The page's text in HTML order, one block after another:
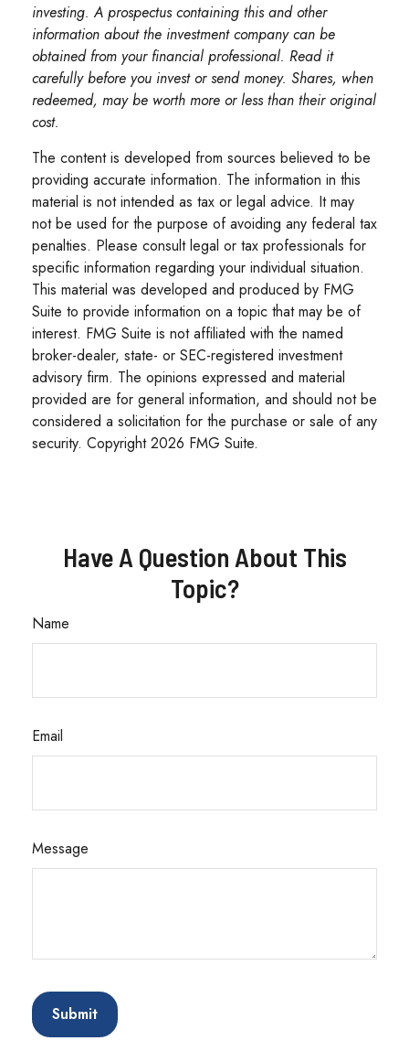
investing. A prospectus containing this and other
information about the investment company can be
obtained from your financial professional. Read it
carefully before you invest or send money. Shares, when
redeemed, may be worth more or less than their original
cost.
The content is developed from sources believed to be
providing accurate information. The information in this
material is not intended as tax or legal advice. It may
not be used for the purpose of avoiding any federal tax
penalties. Please consult legal or tax professionals for
specific information regarding your individual situation.
This material was developed and produced by FMG
Suite to provide information on a topic that may be of
interest. FMG Suite is not affiliated with the named
broker-dealer, state- or SEC-registered investment
advisory firm. The opinions expressed and material
provided are for general information, and should not be
considered a solicitation for the purchase or sale of any
security. Copyright2026 FMG Suite.
Have A Question About This
Topic?
Name
Email
Message